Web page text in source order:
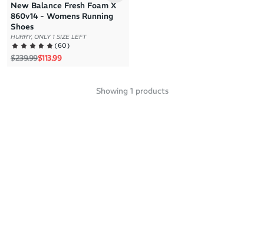
New Balance Fresh Foam X
860v14 - Womens Running
Shoes
HURRY, ONLY 1 SIZE LEFT
(60)
Regular price
$239.99Sale price
$113.99
Showing 1 products